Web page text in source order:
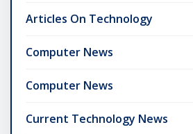
Articles On Technology
Computer News
Computer News
Current Technology News